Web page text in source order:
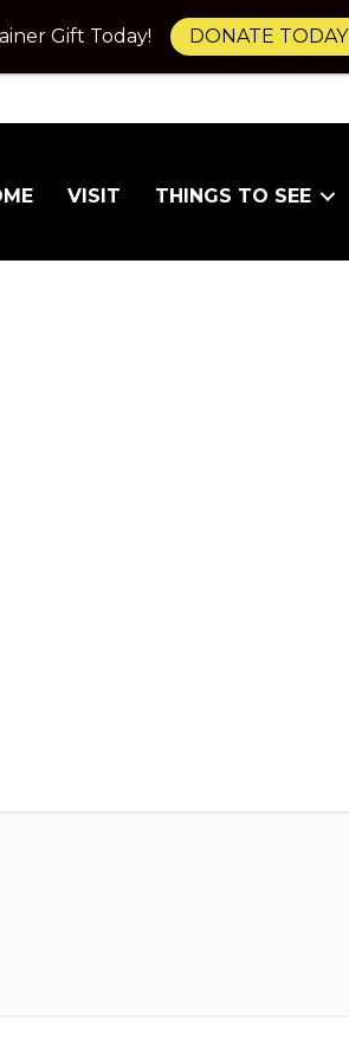
VISIT THINGS TO SEE
Gift Today! DONATE TODAY